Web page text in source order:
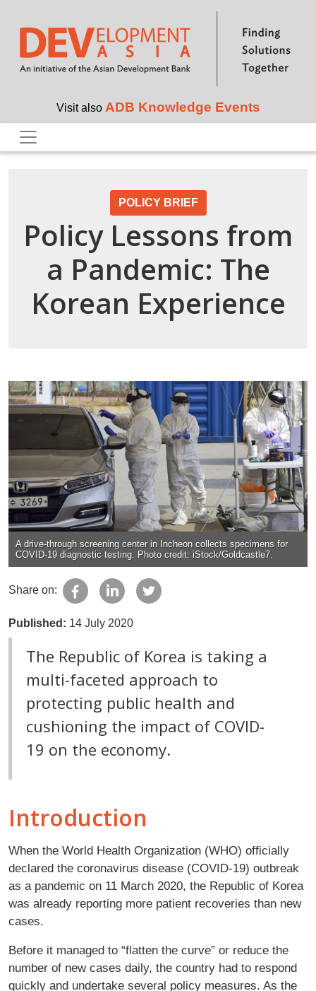
Skip to main content
Visit also ADB Knowledge Events
POLICY BRIEF
Policy Lessons from
a Pandemic: The
Korean Experience
A drive-through screening center in Incheon collects specimens for
COVID-19 diagnostic testing. Photo credit: iStock/Goldcastle7.
Share on:
Published: 14 July 2020
The Republic of Korea is taking a
multi-faceted approach to
protecting public health and
cushioning the impact of COVID-
19 on the economy.
Introduction
When the World Health Organization (WHO) officially
declared the coronavirus disease (COVID-19) outbreak
as a pandemic on 11 March 2020, the Republic of Korea
was already reporting more patient recoveries than new
cases.
Before it managed to “flatten the curve” or reduce the
number of new cases daily, the country had to respond
quickly and undertake several policy measures. As the